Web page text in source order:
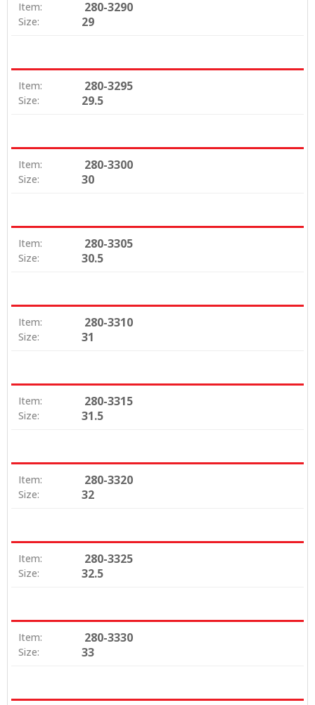
Item: 280-3290
Size: 29
Item: 280-3295
Size: 29.5
Item: 280-3300
Size: 30
Item: 280-3305
Size: 30.5
Item: 280-3310
Size: 31
Item: 280-3315
Size: 31.5
Item: 280-3320
Size: 32
Item: 280-3325
Size: 32.5
Item: 280-3330
Size: 33